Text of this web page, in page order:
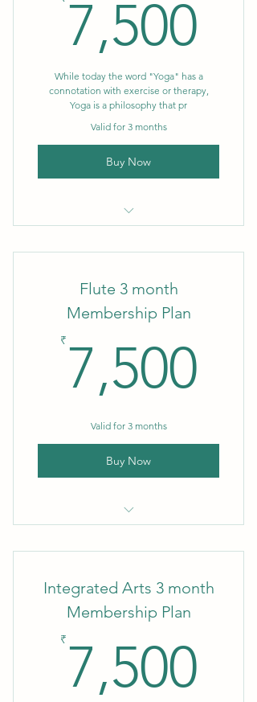
7,500
While today the word "Yoga" has a
connotation with exercise or therapy,
Yoga is a philosophy that pr
Valid for 3 months
Buy Now
Flute 3 month
Membership Plan
₹ 7,500
Valid for 3 months
Buy Now
Integrated Arts 3 month
Membership Plan
₹ 7,500